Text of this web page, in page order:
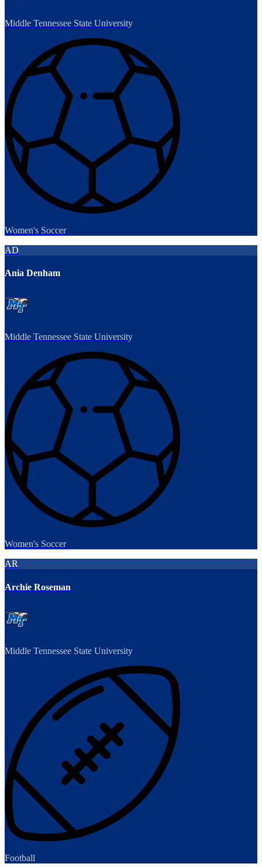
Middle Tennessee State University
Women's Soccer
AD
Ania Denham
Middle Tennessee State University
Women's Soccer
AR
Archie Roseman
Middle Tennessee State University
Football